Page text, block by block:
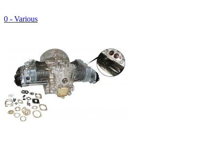
0 - Various